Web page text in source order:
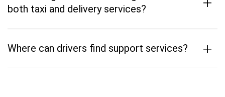
both taxi and delivery services?
Where can drivers find support services? +